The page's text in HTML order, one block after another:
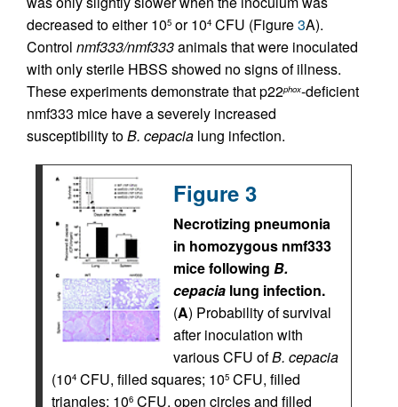
decreased to either 105 or 104 CFU (Figure3A).
Control nmf333/nmf333animals that were inoculated
with only sterile HBSS showed no signs of illness.
These experiments demonstrate that p22phox-deficient
nmf333 mice have a severely increased
susceptibility toB. cepacia lung infection.
Figure 3
Necrotizing pneumonia
in homozygous nmf333
mice following B.
cepacia lung infection.
(A) Probability of survival
after inoculation with
various CFU ofB. cepacia
(104 CFU, filled squares; 105 CFU, filled
triangles; 106 CFU, open circles and filled